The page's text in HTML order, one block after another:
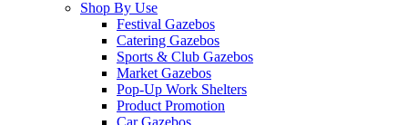
Shop By Use
Festival Gazebos
Catering Gazebos
Sports & Club Gazebos
Market Gazebos
Pop‑Up Work Shelters
Product Promotion
Car Gazebos